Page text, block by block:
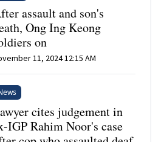
assault and son's
Ong Ing Keong
on
11, 2024 12:15 AM
cites judgement in
IGP Rahim Noor's case